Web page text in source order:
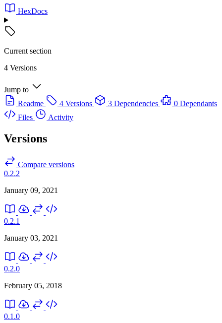
HexDocs
Current section
4 Versions
Jump to
Readme
4 Versions 3 Dependencies
0 Dependants
Files
Activity
Versions
Compare versions
0.2.2
January 09, 2021
0.2.1
January 03, 2021
0.2.0
February 05, 2018
0.1.0